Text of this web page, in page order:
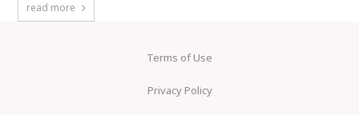
read more
Terms of Use
Privacy Policy